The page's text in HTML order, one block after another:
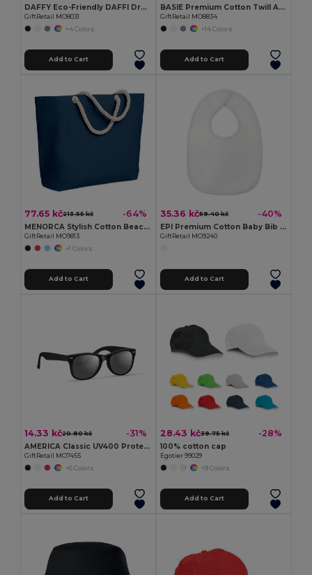
DAFFY Eco-Friendly DAFFI Drawstring Bag 80gsm
GiftRetail MO8031
+4 Colors
Add to Cart
BASIE Premium Cotton Twill Adjustable Baseball 6 Panel Cap
GiftRetail MO8834
+14 Colors
Add to Cart
77.65 kč213.55 kč -64%
MENORCA Stylish Cotton Beach Bag with Cord Handles
GiftRetail MO9813
+1 Colors
Add to Cart
35.36 kč59.40 kč -40%
EPI Premium Cotton Baby Bib with PEVA Backing
GiftRetail MO9240
Add to Cart
14.33 kč20.80 kč -31%
AMERICA Classic UV400 Protection Stylish Sunglasses
GiftRetail MO7455
+6 Colors
Add to Cart
28.43 kč39.75 kč -28%
100% cotton cap
Egotier 99029
+9 Colors
Add to Cart